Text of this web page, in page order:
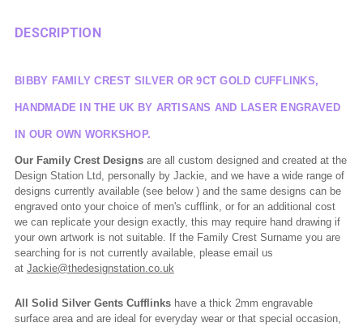
DESCRIPTION
BIBBY FAMILY CREST SILVER OR 9CT GOLD CUFFLINKS,
HANDMADE IN THE UK BY ARTISANS AND LASER ENGRAVED
IN OUR OWN WORKSHOP.
Our Family Crest Designs are all custom designed and created at the
Design Station Ltd, personally by Jackie, and we have a wide range of
designs currently available (see below ) and the same designs can be
engraved onto your choice of men's cufflink, or for an additional cost
we can replicate your design exactly, this may require hand drawing if
your own artwork is not suitable. If the Family Crest Surname you are
searching for is not currently available, please email us
at Jackie@thedesignstation.co.uk
All Solid Silver Gents Cufflinks have a thick 2mm engravable
surface area and are ideal for everyday wear or that special occasion,